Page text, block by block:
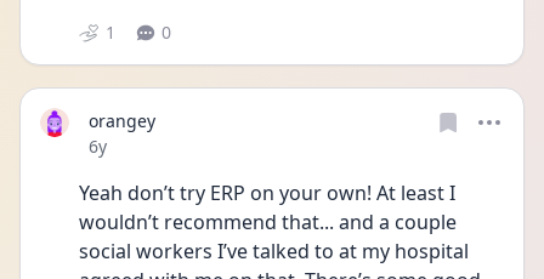
1 0
orangey
Date posted
6y
Yeah don’t try ERP on your own! At least I
wouldn’t recommend that... and a couple
social workers I’ve talked to at my hospital